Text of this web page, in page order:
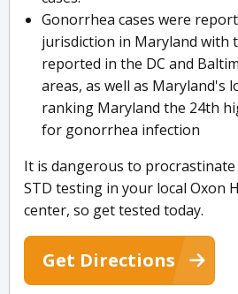
Gonorrhea cases were
jurisdiction in Maryland with
reported in the DC and
areas, as well as Maryland's
ranking Maryland the 24th
for gonorrhea infection
It is dangerous to
STD testing in your local Oxon
center, so get tested today.
Get Directions